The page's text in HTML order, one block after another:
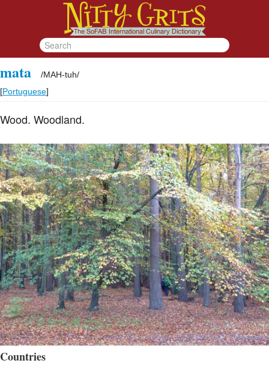
mata /MAH-tuh/
[Portuguese]
Wood. Woodland.
Countries